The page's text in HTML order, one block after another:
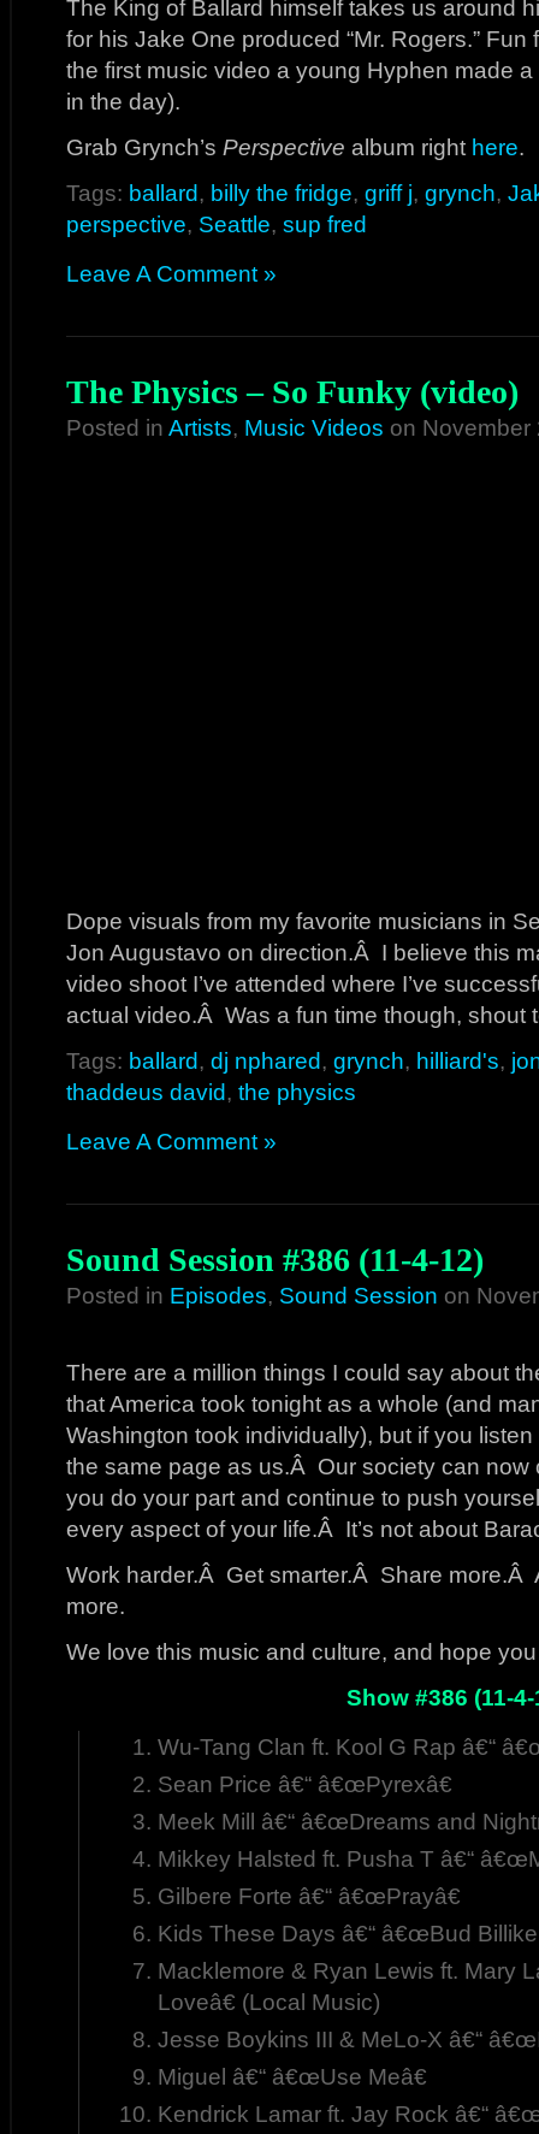
The King of Ballard himself takes us around
for his Jake One produced “Mr. Rogers.” Fun
the first music video a young Hyphen made
in the day).
Grab Grynch’s Perspective album right here.
Tags: ballard, billy the fridge, griff j, grynch,
perspective, Seattle, sup fred
Leave A Comment »
The Physics – So Funky (video)
Posted in Artists, Music Videos on November
Dope visuals from my favorite musicians in
Jon Augustavo on direction.Â I believe this
video shoot I’ve attended where I’ve
actual video.Â Was a fun time though, shout
Tags: ballard, dj nphared, grynch, hilliard's,
thaddeus david, the physics
Leave A Comment »
Sound Session #386 (11-4-12)
Posted in Episodes, Sound Session on
There are a million things I could say about
that America took tonight as a whole (and
Washington took individually), but if you
the same page as us.Â Our society can now
you do your part and continue to push
every aspect of your life.Â It’s not about
Work harder.Â Get smarter.Â Share more.Â
more.
We love this music and culture, and hope
Show #386 (11-4-
Wu-Tang Clan ft. Kool G Rap â€“
Sean Price â€“ â€œPyrexâ€
Meek Mill â€“ â€œDreams and
Mikkey Halsted ft. Pusha T â€“
Gilbere Forte â€“ â€œPrayâ€
Kids These Days â€“ â€œBud
Macklemore & Ryan Lewis ft. Mary
Loveâ€ (Local Music)
Jesse Boykins III & MeLo-X â€“
Miguel â€“ â€œUse Meâ€
Kendrick Lamar ft. Jay Rock â€“